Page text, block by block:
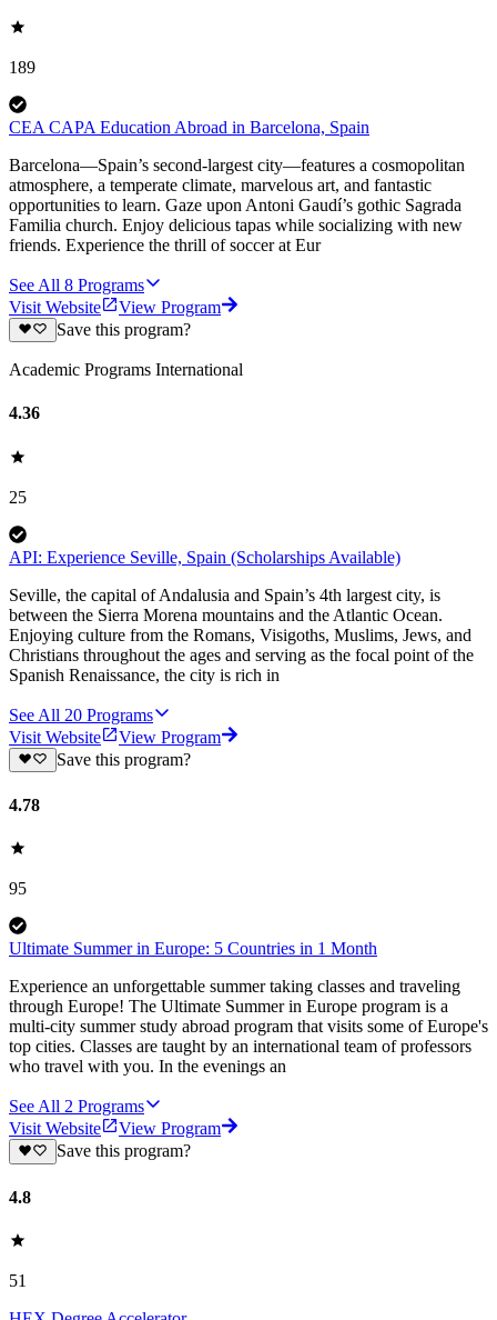
189
CEA CAPA Education Abroad in Barcelona, Spain
Barcelona—Spain’s second-largest city—features a cosmopolitan
atmosphere, a temperate climate, marvelous art, and fantastic
opportunities to learn. Gaze upon Antoni Gaudí’s gothic Sagrada
Familia church. Enjoy delicious tapas while socializing with new
friends. Experience the thrill of soccer at Eur
See All 8 Programs
Visit Website
View Program
Save this program?
Academic Programs International
4.36
25
API: Experience Seville, Spain (Scholarships Available)
Seville, the capital of Andalusia and Spain’s 4th largest city, is
between the Sierra Morena mountains and the Atlantic Ocean.
Enjoying culture from the Romans, Visigoths, Muslims, Jews, and
Christians throughout the ages and serving as the focal point of the
Spanish Renaissance, the city is rich in
See All 20 Programs
Visit Website
View Program
Save this program?
4.78
95
Ultimate Summer in Europe: 5 Countries in 1 Month
Experience an unforgettable summer taking classes and traveling
through Europe! The Ultimate Summer in Europe program is a
multi-city summer study abroad program that visits some of Europe's
top cities. Classes are taught by an international team of professors
who travel with you. In the evenings an
See All 2 Programs
Visit Website
View Program
Save this program?
4.8
51